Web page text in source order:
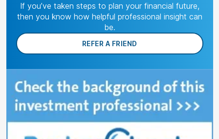
If you’ve taken steps to plan your financial future,
then you know how helpful professional insight can
be.
REFER A FRIEND